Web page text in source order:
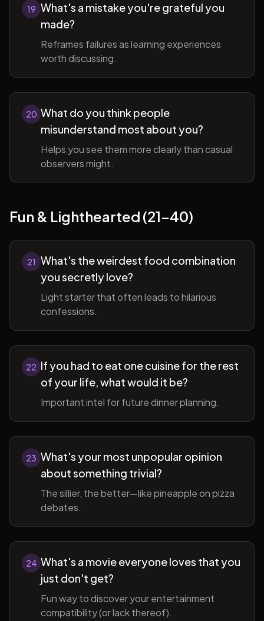
19 What's a mistake you're grateful you
made?
Reframes failures as learning experiences
worth discussing.
20 What do you think people
misunderstand most about you?
Helps you see them more clearly than casual
observers might.
Fun & Lighthearted (21-40)
21 What's the weirdest food combination
you secretly love?
Light starter that often leads to hilarious
confessions.
22 If you had to eat one cuisine for the rest
of your life, what would it be?
Important intel for future dinner planning.
23 What's your most unpopular opinion
about something trivial?
The sillier, the better—like pineapple on pizza
debates.
24 What's a movie everyone loves that you
just don't get?
Fun way to discover your entertainment
compatibility (or lack thereof).